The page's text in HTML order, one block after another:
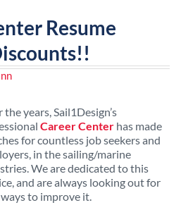
Resume
the years, Sail1Design’s
Career Center has made
for countless job seekers and
in the sailing/marine
We are dedicated to this
and are always looking out for
to improve it.